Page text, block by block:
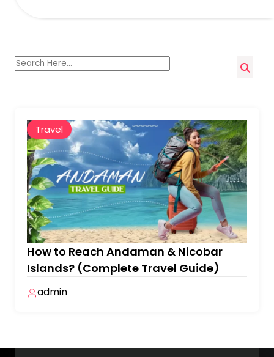
Travel
How to Reach Andaman & Nicobar
Islands? (Complete Travel Guide)
admin